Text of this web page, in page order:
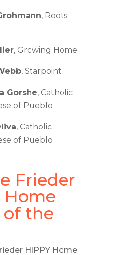
, Roots
, Growing Home
, Starpoint
Gorshe, Catholic
of Pueblo
, Catholic
of Pueblo
Frieder
Home
the
HIPPY Home